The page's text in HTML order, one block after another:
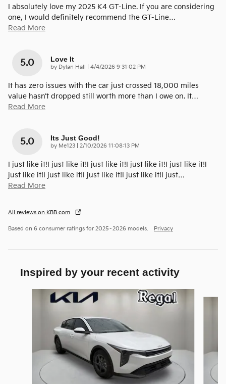
I absolutely love my 2025 K4 GT-Line. If you are considering
one, I would definitely recommend the GT-Line…
Read More
5.0 Love It
by Dylan Hall on
4/4/2026 9:31:02 PM
It has zero issues with the car just crossed 18,000 miles
value hasn’t dropped still worth more than I owe on. It…
Read More
5.0 Its Just Good!
by Me123 on
2/10/2026 11:08:13 PM
I just like it!I just like it!I just like it!I just like it!I just like it!I
just like it!I just like it!I just like it!I just like it!I just…
Read More
All reviews on KBB.com
Based on 6 consumer ratings for 2025–2026 models. Privacy
Inspired by your recent activity